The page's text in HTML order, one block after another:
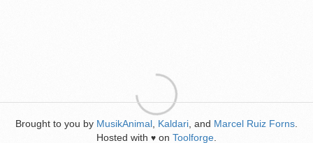
Brought to you by MusikAnimal Kaldari , and Marcel Ruiz Forns
Hosted with ♥ on Toolforge